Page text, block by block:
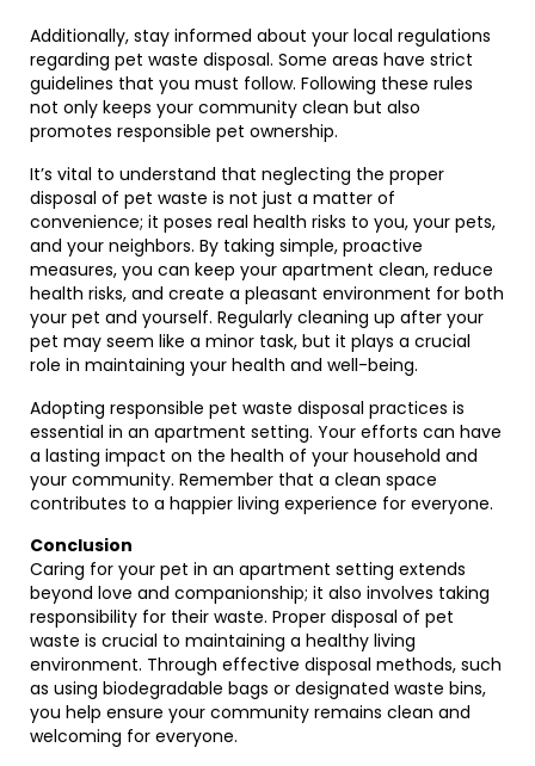
Additionally, stay informed about your local regulations
regarding pet waste disposal. Some areas have strict
guidelines that you must follow. Following these rules
not only keeps your community clean but also
promotes responsible pet ownership.
It’s vital to understand that neglecting the proper
disposal of pet waste is not just a matter of
convenience; it poses real health risks to you, your pets,
and your neighbors. By taking simple, proactive
measures, you can keep your apartment clean, reduce
health risks, and create a pleasant environment for both
your pet and yourself. Regularly cleaning up after your
pet may seem like a minor task, but it plays a crucial
role in maintaining your health and well-being.
Adopting responsible pet waste disposal practices is
essential in an apartment setting. Your efforts can have
a lasting impact on the health of your household and
your community. Remember that a clean space
contributes to a happier living experience for everyone.
Conclusion
Caring for your pet in an apartment setting extends
beyond love and companionship; it also involves taking
responsibility for their waste. Proper disposal of pet
waste is crucial to maintaining a healthy living
environment. Through effective disposal methods, such
as using biodegradable bags or designated waste bins,
you help ensure your community remains clean and
welcoming for everyone.